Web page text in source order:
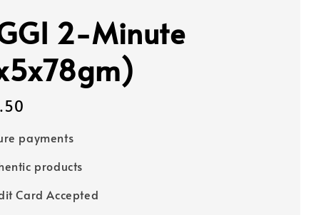
2-Minute
payments
products
Card Accepted